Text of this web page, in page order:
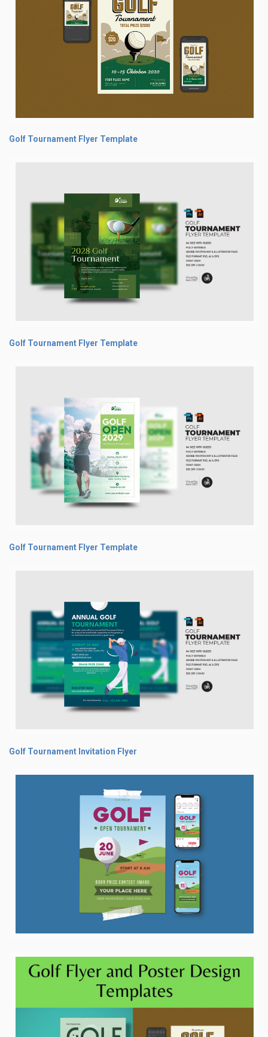
Golf Tournament Flyer Template
Golf Tournament Flyer Template
Golf Tournament Flyer Template
Golf Tournament Invitation Flyer